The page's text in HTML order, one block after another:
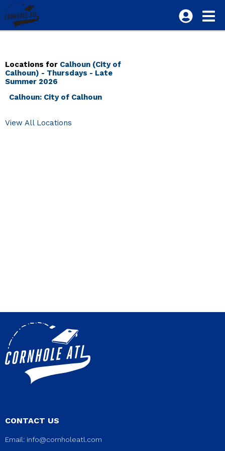
Locations for Calhoun (City of
Calhoun) - Thursdays - Late
Summer 2026
Calhoun: City of Calhoun
View All Locations
CONTACT US
Email: info@cornholeatl.com